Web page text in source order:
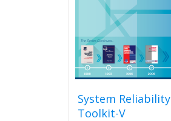
System Reliability
Toolkit-V